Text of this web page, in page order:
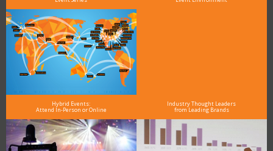
Hybrid Events:
Attend In-Person or Online
Industry Thought Leaders
from Leading Brands